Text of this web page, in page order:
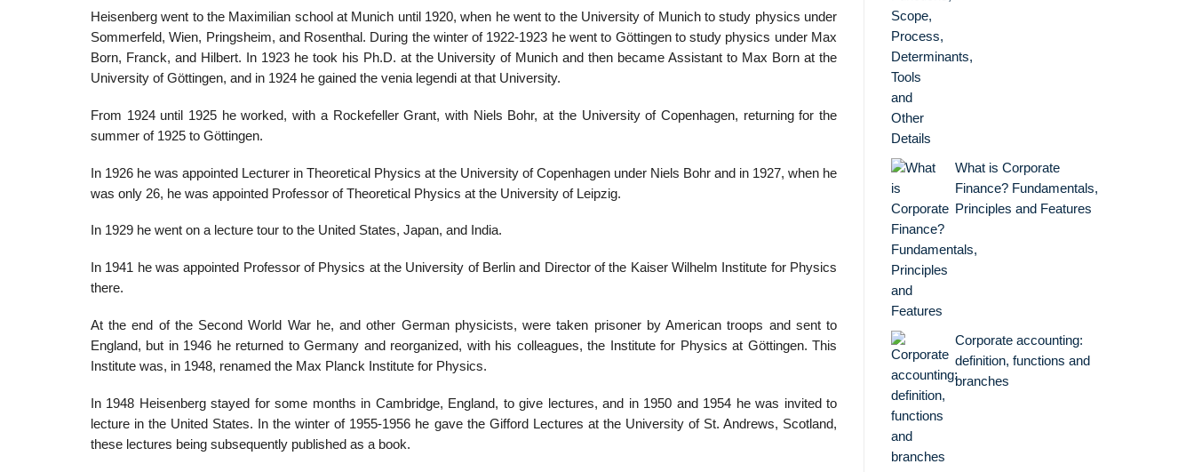
Heisenberg went to the Maximilian school at Munich until 1920, when he went to the University of Munich to study physics under
Sommerfeld, Wien, Pringsheim, and Rosenthal. During the winter of 1922-1923 he went to Göttingen to study physics under Max
Born, Franck, and Hilbert. In 1923 he took his Ph.D. at the University of Munich and then became Assistant to Max Born at the
University of Göttingen, and in 1924 he gained the venia legendi at that University.
From 1924 until 1925 he worked, with a Rockefeller Grant, with Niels Bohr, at the University of Copenhagen, returning for the
summer of 1925 to Göttingen.
In 1926 he was appointed Lecturer in Theoretical Physics at the University of Copenhagen under Niels Bohr and in 1927, when he
was only 26, he was appointed Professor of Theoretical Physics at the University of Leipzig.
In 1929 he went on a lecture tour to the United States, Japan, and India.
In 1941 he was appointed Professor of Physics at the University of Berlin and Director of the Kaiser Wilhelm Institute for Physics
there.
At the end of the Second World War he, and other German physicists, were taken prisoner by American troops and sent to
England, but in 1946 he returned to Germany and reorganized, with his colleagues, the Institute for Physics at Göttingen. This
Institute was, in 1948, renamed the Max Planck Institute for Physics.
In 1948 Heisenberg stayed for some months in Cambridge, England, to give lectures, and in 1950 and 1954 he was invited to
lecture in the United States. In the winter of 1955-1956 he gave the Gifford Lectures at the University of St. Andrews, Scotland,
these lectures being subsequently published as a book.
What is Corporate
Finance? Fundamentals,
Principles and Features
Corporate accounting:
definition, functions and
branches